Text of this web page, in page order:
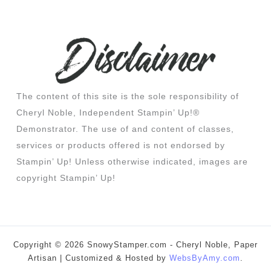
The content of this site is the sole responsibility of
Cheryl Noble, Independent Stampin’ Up!®
Demonstrator. The use of and content of classes,
services or products offered is not endorsed by
Stampin’ Up! Unless otherwise indicated, images are
copyright Stampin’ Up!
Copyright © 2026 SnowyStamper.com - Cheryl Noble, Paper
Artisan | Customized & Hosted by WebsByAmy.com .